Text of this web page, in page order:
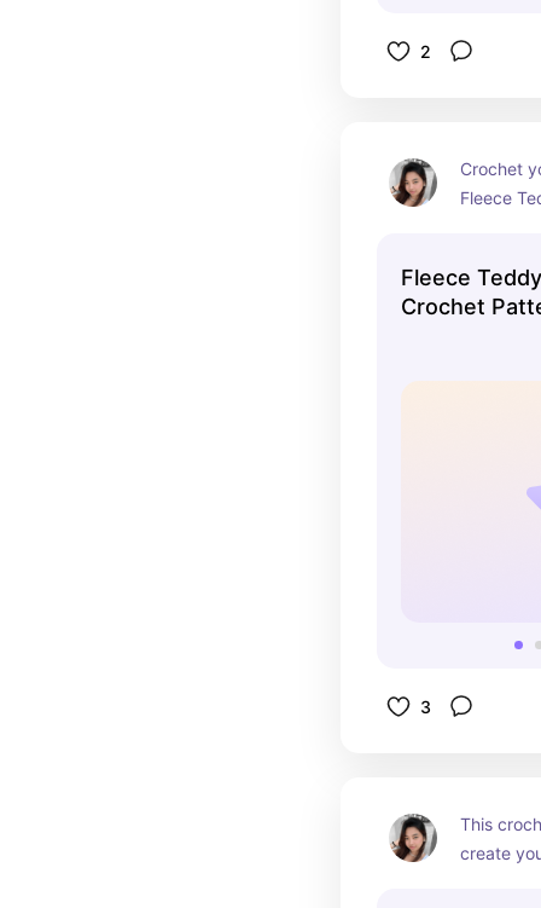
2
Crochet
Fleece
making
Fleece
Crochet
3
This
create